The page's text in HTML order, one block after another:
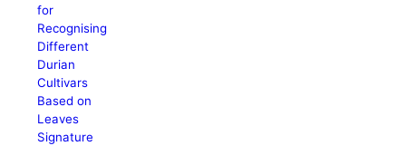
for
Recognising
Different
Durian
Cultivars
Based on
Leaves
Signature